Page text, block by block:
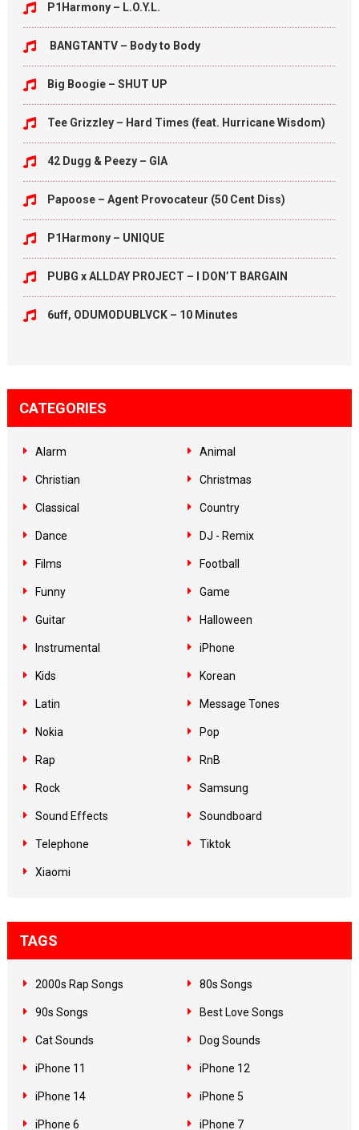
P1Harmony – L.O.Y.L.
BANGTANTV – Body to Body
Big Boogie – SHUT UP
Tee Grizzley – Hard Times (feat. Hurricane Wisdom)
42 Dugg & Peezy – GIA
Papoose – Agent Provocateur (50 Cent Diss)
P1Harmony – UNIQUE
PUBG x ALLDAY PROJECT – I DON’T BARGAIN
6uff, ODUMODUBLVCK – 10 Minutes
CATEGORIES
Alarm Animal
Christian Christmas
Classical Country
Dance DJ - Remix
Films Football
Funny Game
Guitar Halloween
Instrumental iPhone
Kids Korean
Latin Message Tones
Nokia Pop
Rap RnB
Rock Samsung
Sound Effects Soundboard
Telephone Tiktok
Xiaomi
TAGS
2000s Rap Songs 80s Songs
90s Songs Best Love Songs
Cat Sounds Dog Sounds
iPhone 11 iPhone 12
iPhone 14 iPhone 5
iPhone 6 iPhone 7